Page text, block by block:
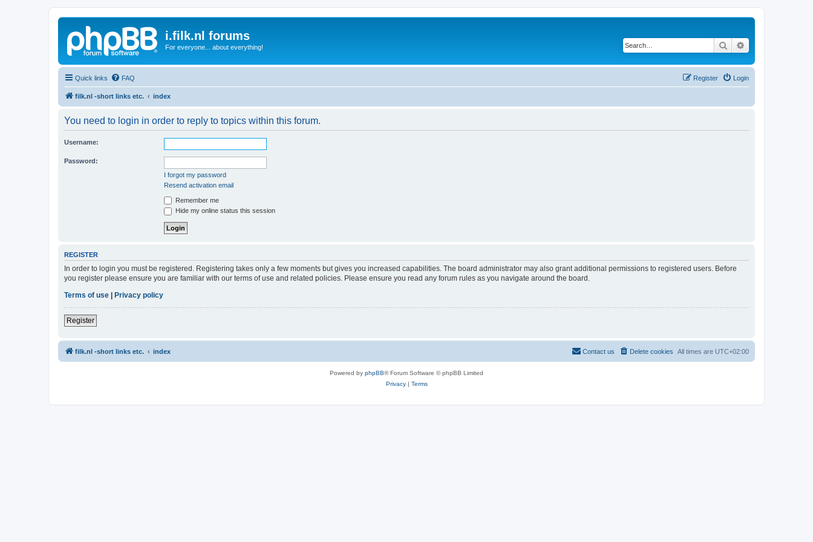
i.filk.nl forums
For everyone... about everything! Search
Quick links FAQ Login
Register
filk.nl -short links etc. index
You need to login in order to reply to topics within this forum.
Username:
Password:
I forgot my password
Resend activation email
Remember me
Hide my online status this session
REGISTER
In order to login you must be registered. Registering takes only a few moments but gives you increased capabilities. The board administrator may also grant additional permissions to registered users. Before
you register please ensure you are familiar with our terms of use and related policies. Please ensure you read any forum rules as you navigate around the board.
Terms of use
Privacy policy
Register
filk.nl -short links etc. index All times are UTC+02:00
Delete cookies
Contact us
Powered by phpBB® Forum Software © phpBB Limited
Privacy| Terms